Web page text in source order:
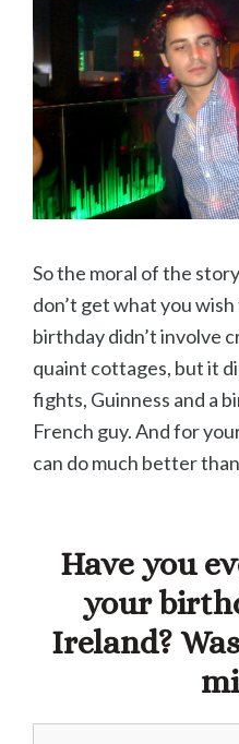
So the moral of the
don’t get what you
birthday didn’t involve
quaint cottages, but it
fights, Guinness and a
French guy. And for
can do much better
Have you
your
Ireland?